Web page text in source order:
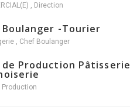
, Direction
Boulanger -Tourier
, Chef Boulanger
de Production Pâtisserie
Production